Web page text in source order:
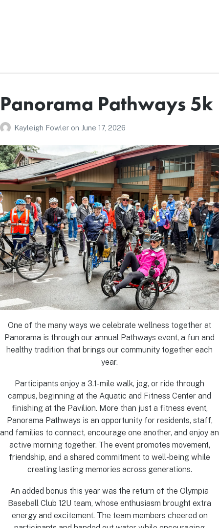
Panorama Pathways 5k
Kayleigh Fowler on June 17, 2026
One of the many ways we celebrate wellness together at
Panorama is through our annual Pathways event, a fun and
healthy tradition that brings our community together each
year.
Participants enjoy a 3.1-mile walk, jog, or ride through
campus, beginning at the Aquatic and Fitness Center and
finishing at the Pavilion. More than just a fitness event,
Panorama Pathways is an opportunity for residents, staff,
and families to connect, encourage one another, and enjoy an
active morning together. The event promotes movement,
friendship, and a shared commitment to well-being while
creating lasting memories across generations.
An added bonus this year was the return of the Olympia
Baseball Club 12U team, whose enthusiasm brought extra
energy and excitement. The team members cheered on